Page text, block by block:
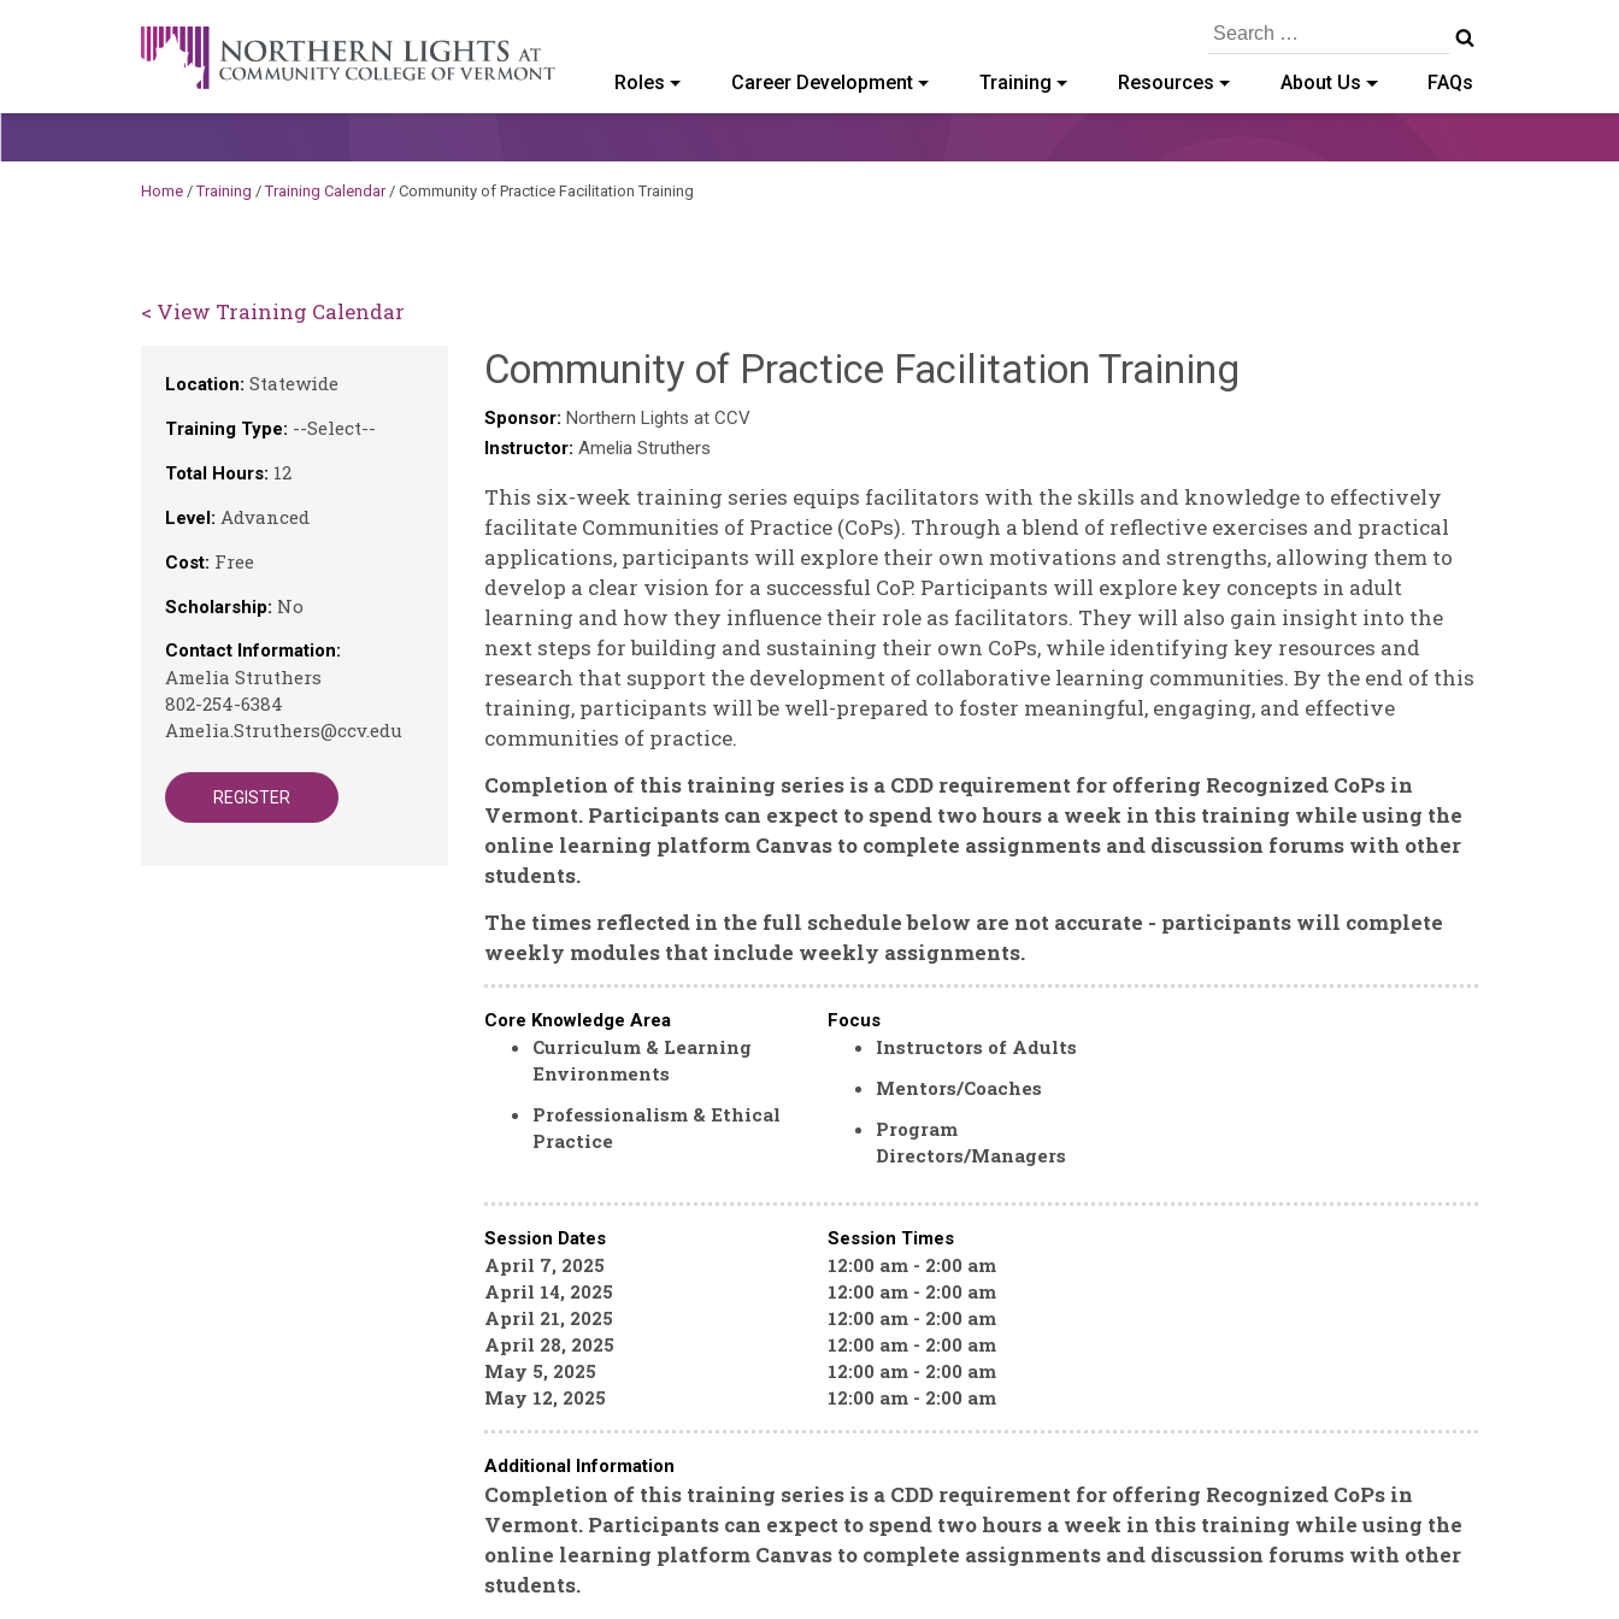
A Career Development Center at the Community College of Vermont
Search
Roles Career Development Training Resources About Us FAQs
Home /Training /Training Calendar/ Community of Practice Facilitation Training
< View Training Calendar
Location: Statewide
Training Type: --Select--
Total Hours: 12
Level: Advanced
Cost: Free
Scholarship: No
Contact Information:
Amelia Struthers
802-254-6384
Amelia.Struthers@ccv.edu
REGISTER
Community of Practice Facilitation Training
Sponsor: Northern Lights at CCV
Instructor: Amelia Struthers
This six-week training series equips facilitators with the skills and knowledge to effectively
facilitate Communities of Practice (CoPs). Through a blend of reflective exercises and practical
applications, participants will explore their own motivations and strengths, allowing them to
develop a clear vision for a successful CoP. Participants will explore key concepts in adult
learning and how they influence their role as facilitators. They will also gain insight into the
next steps for building and sustaining their own CoPs, while identifying key resources and
research that support the development of collaborative learning communities. By the end of this
training, participants will be well-prepared to foster meaningful, engaging, and effective
communities of practice.
Completion of this training series is a CDD requirement for offering Recognized CoPs in
Vermont. Participants can expect to spend two hours a week in this training while using the
online learning platform Canvas to complete assignments and discussion forums with other
students.
The times reflected in the full schedule below are not accurate - participants will complete
weekly modules that include weekly assignments.
Core Knowledge Area
Curriculum & Learning
Environments
Professionalism & Ethical
Practice
Focus
Instructors of Adults
Mentors/Coaches
Program
Directors/Managers
Session Dates Session Times
April 7, 2025
12:00 am - 2:00 am
April 14, 2025
12:00 am - 2:00 am
April 21, 2025
12:00 am - 2:00 am
April 28, 2025
12:00 am - 2:00 am
May 5, 2025
12:00 am - 2:00 am
May 12, 2025
12:00 am - 2:00 am
Additional Information
Completion of this training series is a CDD requirement for offering Recognized CoPs in
Vermont. Participants can expect to spend two hours a week in this training while using the
online learning platform Canvas to complete assignments and discussion forums with other
students.